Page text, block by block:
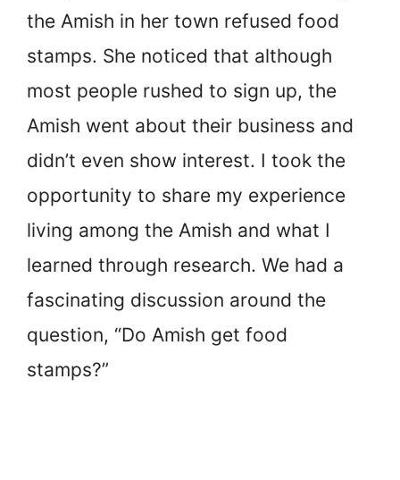
the Amish in her town refused food
stamps. She noticed that although
most people rushed to sign up, the
Amish went about their business and
didn’t even show interest. I took the
opportunity to share my experience
living among the Amish and what I
learned through research. We had a
fascinating discussion around the
question, “Do Amish get food
stamps?”